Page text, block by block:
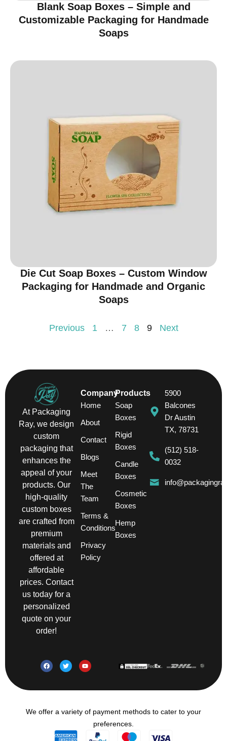
Blank Soap Boxes – Simple and
Customizable Packaging for Handmade
Soaps
Die Cut Soap Boxes – Custom Window
Packaging for Handmade and Organic
Soaps
Previous 1 … 7 8 9 Next
At Packaging
Ray, we design
custom
packaging that
enhances the
appeal of your
products. Our
high-quality
custom boxes
are crafted from
premium
materials and
offered at
affordable
prices. Contact
us today for a
personalized
quote on your
order!
Company
Home
About
Contact
Blogs
Meet
The
Team
Terms &
Conditions
Privacy
Policy
Products
Soap
Boxes
Rigid
Boxes
Candle
Boxes
Cosmetic
Boxes
Hemp
Boxes
5900
Balcones
Dr Austin
TX, 78731
(512) 518-
0032
We offer a variety of payment methods to cater to your
preferences.